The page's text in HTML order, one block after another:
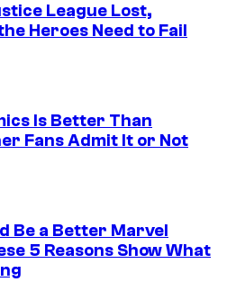
League Lost,
Heroes Need to Fail
Is Better Than
Fans Admit It or Not
Be a Better Marvel
5 Reasons Show What